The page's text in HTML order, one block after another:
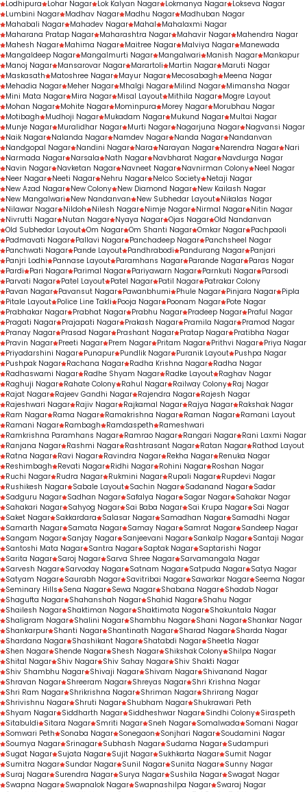
Lodhipura
Lohar Nagar Lok Kalyan Nagar Lokmanya Nagar Lokseva Nagar
Lumbini Nagar Madhav Nagar Madhu Nagar Madhuban Nagar
Mahabali Nagar Mahadev Nagar Mahal
Mahalaxmi Nagar
Maharana Pratap Nagar Maharashtra Nagar Mahavir Nagar Mahendra Nagar
Mahesh Nagar Mahima Nagar Maitree Nagar Malviya Nagar Manewada
Mangaldeep Nagar Mangalmurti Nagar Mangalwari Manish Nagar Mankapur
Manoj Nagar Mansarovar Nagar Marartoli Martin Nagar Maruti Nagar
Maskasath
Matoshree Nagar Mayur Nagar Mecosabagh
Meena Nagar
Mehadia Nagar Meher Nagar Mhalgi Nagar Milind Nagar Mimansha Nagar
Mini Mata Nagar Mira Nagar Misal Layout Mithila Nagar Mogre Layout
Mohan Nagar Mohite Nagar Mominpura Morey Nagar Morubhau Nagar
Motibagh
Mudhoji Nagar Mukadam Nagar Mukund Nagar Multai Nagar
Munje Nagar Muralidhar Nagar Murti Nagar Nagarjuna Nagar Nagvansi Nagar
Naik Nagar Nalanda Nagar Namdev Nagar Nanda Nagar Nandanvan
Nandgopal Nagar Nandini Nagar Nara Narayan Nagar Narendra Nagar Nari
Narmada Nagar Narsala Nath Nagar Navbharat Nagar Navdurga Nagar
Navin Nagar Navketan Nagar Navneet Nagar Navnirman Colony Neel Nagar
Neer Nagar Neeti Nagar Nehru Nagar Nelco Society Netaji Nagar
New Azad Nagar New Colony New Diamond Nagar New Kailash Nagar
New Mangalwari
New Nandanvan New Subhedar Layout Nikalas Nagar
Nilawar Nagar Nildoh Nilesh Nagar Nimje Nagar Nirmal Nagar Nitin Nagar
Nivrutti Nagar Nutan Nagar Nyaya Nagar Ojas Nagar Old Nandanvan
Old Subhedar Layout Om Nagar Om Shanti Nagar Omkar Nagar Pachpaoli
Padmavati Nagar Pallavi Nagar Panchadeep Nagar Panchsheel Nagar
Panchwati Nagar Pande Layout Pandhrabodi Pandurang Nagar Panjari
Panjri Lodhi
Pannase Layout Paramhans Nagar Parande Nagar Paras Nagar
Pardi
Pari Nagar Parimal Nagar Pariyawarn Nagar Parnkuti Nagar Parsodi
Parvati Nagar Patel Layout Patel Nagar Patil Nagar Patrakar Colony
Pavan Nagar Pavansut Nagar Pawanbhumi Phule Nagar Pinjara Nagar Pipla
Pitale Layout Police Line Takli Pooja Nagar Poonam Nagar Pote Nagar
Prabhakar Nagar Prabhat Nagar Prabhu Nagar Pradeep Nagar Praful Nagar
Pragati Nagar Prajapati Nagar Prakash Nagar Pramila Nagar Pramod Nagar
Pranay Nagar Prasad Nagar Prashant Nagar Pratap Nagar Pratibha Nagar
Pravin Nagar Preeti Nagar Prem Nagar Pritam Nagar Prithvi Nagar Priya Nagar
Priyadarshini Nagar Punapur Pundlik Nagar Puranik Layout Pushpa Nagar
Pushpak Nagar Rachana Nagar Radha Krishna Nagar Radha Nagar
Radhaswami Nagar Radhe Shyam Nagar Radke Layout Raghav Nagar
Raghuji Nagar Rahate Colony Rahul Nagar Railway Colony Raj Nagar
Rajat Nagar Rajeev Gandhi Nagar Rajendra Nagar Rajesh Nagar
Rajeshwari Nagar Rajiv Nagar Rajkamal Nagar Rajya Nagar Rakshak Nagar
Ram Nagar Rama Nagar Ramakrishna Nagar Raman Nagar Ramani Layout
Ramani Nagar Rambagh Ramdaspeth
Rameshwari
Ramkrishna Paramhans Nagar Ramrao Nagar Rangari Nagar Rani Laxmi Nagar
Ranjana Nagar Rashmi Nagar Rashtrasant Nagar Ratan Nagar Rathod Layout
Ratna Nagar Ravi Nagar Ravindra Nagar Rekha Nagar Renuka Nagar
Reshimbagh
Revati Nagar Ridhi Nagar Rohini Nagar Roshan Nagar
Ruchi Nagar Rudra Nagar Rukmini Nagar Rupali Nagar Rupdevi Nagar
Rushikesh Nagar Sabale Layout Sachin Nagar Sadanand Nagar Sadar
Sadguru Nagar Sadhan Nagar Safalya Nagar Sagar Nagar Sahakar Nagar
Sahakari Nagar Sahyog Nagar Sai Baba Nagar Sai Krupa Nagar Sai Nagar
Saket Nagar Sakkardara Salasar Nagar Samadhan Nagar Samadhi Nagar
Samarth Nagar Samata Nagar Samay Nagar Samrat Nagar Sandeep Nagar
Sangam Nagar Sanjay Nagar Sanjeevani Nagar Sankalp Nagar Santaji Nagar
Santoshi Mata Nagar Santra Nagar Saptak Nagar Saptarishi Nagar
Sarita Nagar Saroj Nagar Sarva Shree Nagar Sarvamangala Nagar
Sarvesh Nagar Sarvoday Nagar Satnam Nagar Satpuda Nagar Satya Nagar
Satyam Nagar Saurabh Nagar Savitribai Nagar Sawarkar Nagar Seema Nagar
Seminary Hills
Sena Nagar Sewa Nagar Shabana Nagar Shadab Nagar
Shagufta Nagar Shahanshah Nagar Shahid Nagar Shahu Nagar
Shailesh Nagar Shaktiman Nagar Shaktimata Nagar Shakuntala Nagar
Shaligram Nagar Shalini Nagar Shambhu Nagar Shani Nagar Shankar Nagar
Shankarpur Shanti Nagar Shantinath Nagar Sharad Nagar Sharda Nagar
Shardana Nagar Shashikant Nagar Shatabdi Nagar Sheetla Nagar
Shen Nagar Shende Nagar Shesh Nagar Shikshak Colony Shilpa Nagar
Shital Nagar Shiv Nagar Shiv Sahay Nagar Shiv Shakti Nagar
Shiv Shambhu Nagar Shivaji Nagar Shivam Nagar Shivanand Nagar
Shravan Nagar Shreeram Nagar Shreyas Nagar Shri Krishna Nagar
Shri Ram Nagar Shrikrishna Nagar Shriman Nagar Shrirang Nagar
Shrivishnu Nagar Shruti Nagar Shubham Nagar Shukrawari Peth
Shyam Nagar Siddharth Nagar Siddheshwar Nagar Sindhi Colony Siraspeth
Sitabuldi
Sitara Nagar Smriti Nagar Sneh Nagar Somalwada
Somani Nagar
Somwari Peth
Sonaba Nagar Sonegaon Sonjhari Nagar Soudamini Nagar
Soumya Nagar Srinagar Subhash Nagar Sudama Nagar Sudampuri
Sugat Nagar Sujata Nagar Sujit Nagar Sukhkarta Nagar Sumit Nagar
Sumitra Nagar Sundar Nagar Sunil Nagar Sunita Nagar Sunny Nagar
Suraj Nagar Surendra Nagar Surya Nagar Sushila Nagar Swagat Nagar
Swapna Nagar Swapnalok Nagar Swapnashilpa Nagar Swaraj Nagar